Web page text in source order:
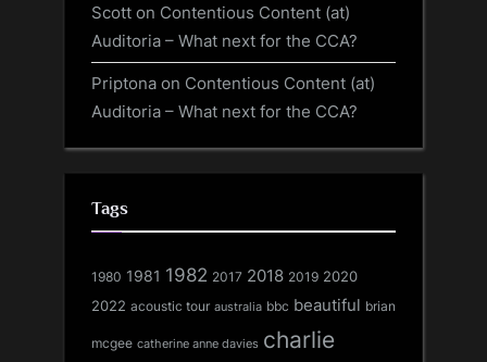
Scott on Contentious Content (at)
Auditoria – What next for the CCA?
Priptona on Contentious Content (at)
Auditoria – What next for the CCA?
Tags
1980 1981 1982 2017 2018 2019 2020
2022 acoustic tour australia bbc beautiful brian
mcgee catherine anne davies charlie